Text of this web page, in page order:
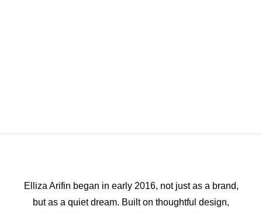
Elliza Arifin began in early 2016, not just as a brand,
but as a quiet dream. Built on thoughtful design,